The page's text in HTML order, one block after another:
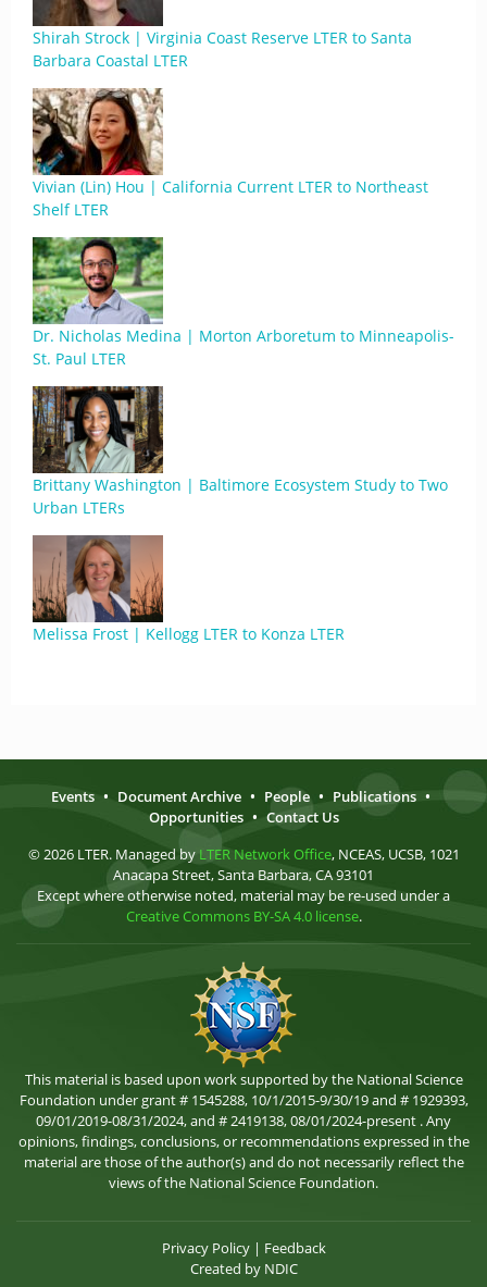
Shirah Strock | Virginia Coast Reserve LTER to Santa
Barbara Coastal LTER
Vivian (Lin) Hou | California Current LTER to Northeast
Shelf LTER
Dr. Nicholas Medina | Morton Arboretum to Minneapolis-
St. Paul LTER
Brittany Washington | Baltimore Ecosystem Study to Two
Urban LTERs
Melissa Frost | Kellogg LTER to Konza LTER
Events • Document Archive • People • Publications •
Opportunities • Contact Us
© 2026 LTER. Managed by LTER Network Office, NCEAS, UCSB, 1021
Anacapa Street, Santa Barbara, CA 93101
Except where otherwise noted, material may be re-used under a
Creative Commons BY-SA 4.0 license.
This material is based upon work supported by the National Science
Foundation under grant # 1545288, 10/1/2015-9/30/19 and # 1929393,
09/01/2019-08/31/2024, and # 2419138, 08/01/2024-present . Any
opinions, findings, conclusions, or recommendations expressed in the
material are those of the author(s) and do not necessarily reflect the
views of the National Science Foundation.
Privacy Policy| Feedback
Created by NDIC